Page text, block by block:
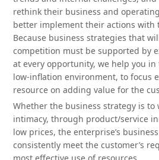
rethink their business and
better implement their actions with
Because business strategies that
competition must be supported by
at every opportunity, we help you in
low-inflation environment, to focus
resource on adding value for the
Whether the business strategy is
intimacy, through product/service
low prices, the enterprise’s
consistently meet the customer’s